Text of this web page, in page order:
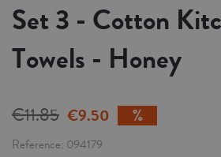
Set 3 - Cotton
Towels - Honey
€11.85 €9.50
Reference 094179